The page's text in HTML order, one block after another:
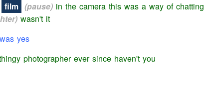
film (pause)in the camera this was a way of chatting
wasn't it
yes
photographer ever since haven't you